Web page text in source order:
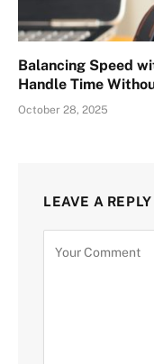
Balancing Speed
Handle Time
October 28, 2025
LEAVE A REPLY